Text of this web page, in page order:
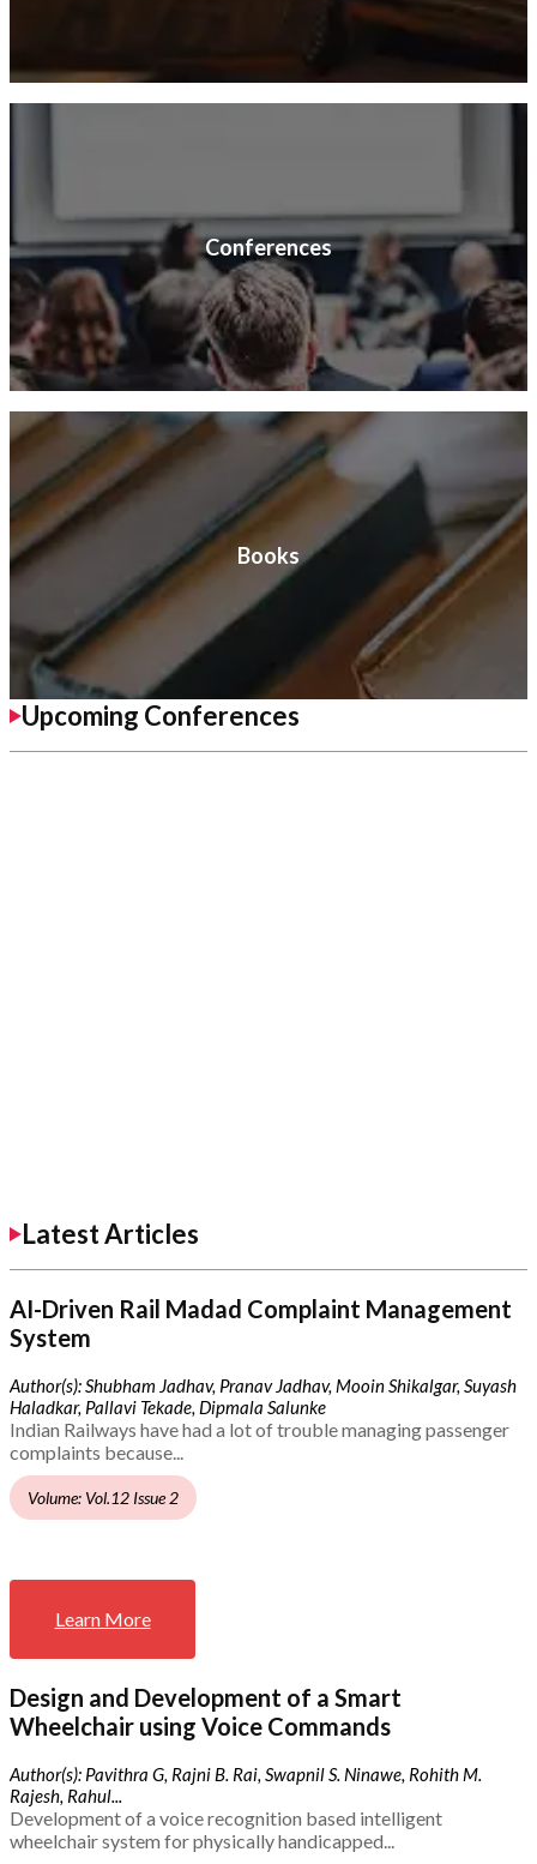
Conferences
Books
Upcoming Conferences
Latest Articles
AI-Driven Rail Madad Complaint Management
System
Author(s): Shubham Jadhav, Pranav Jadhav, Mooin Shikalgar, Suyash
Haladkar, Pallavi Tekade, Dipmala Salunke
Indian Railways have had a lot of trouble managing passenger
complaints because...
Volume: Vol.12 Issue 2
Learn More
Design and Development of a Smart
Wheelchair using Voice Commands
Author(s): Pavithra G, Rajni B. Rai, Swapnil S. Ninawe, Rohith M.
Rajesh, Rahul...
Development of a voice recognition based intelligent
wheelchair system for physically handicapped...